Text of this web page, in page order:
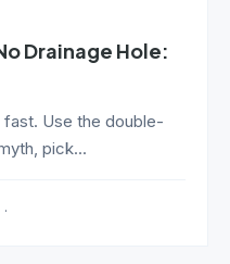
Drainage Hole:
Use the double-
pick...